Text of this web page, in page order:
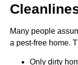
Many people
a pest-free home.
Only dirty